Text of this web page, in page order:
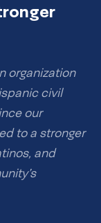
organization
civil
our
to a stronger
and